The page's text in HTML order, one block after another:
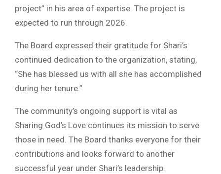
project” in his area of expertise. The project is
expected to run through 2026.
The Board expressed their gratitude for Shari’s
continued dedication to the organization, stating,
“She has blessed us with all she has accomplished
during her tenure.”
The community’s ongoing support is vital as
Sharing God’s Love continues its mission to serve
those in need. The Board thanks everyone for their
contributions and looks forward to another
successful year under Shari’s leadership.